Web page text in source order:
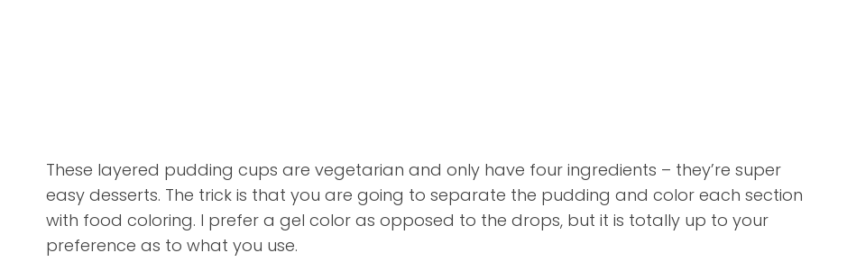
These layered pudding cups are vegetarian and only have four ingredients – they’re super
easy desserts. The trick is that you are going to separate the pudding and color each section
with food coloring. I prefer a gel color as opposed to the drops, but it is totally up to your
preference as to what you use.